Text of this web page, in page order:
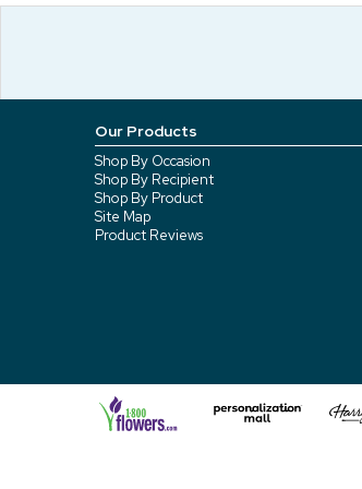
Our Products
Shop By Occasion
Shop By Recipient
Shop By Product
Site Map
Product Reviews